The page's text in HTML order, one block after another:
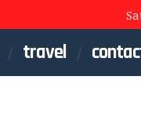
travel